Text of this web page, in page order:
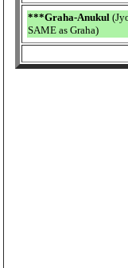
***Graha-Anukul
SAME as Graha)